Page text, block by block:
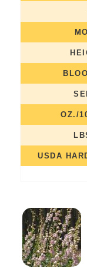
OZ./
USDA